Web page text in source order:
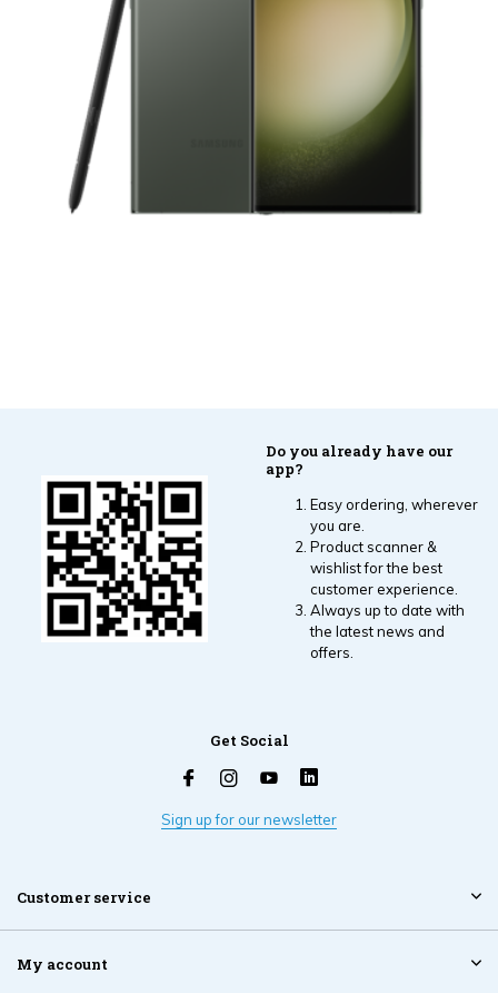
Do you already have our
app?
Easy ordering, wherever
you are.
Product scanner &
wishlist for the best
customer experience.
Always up to date with
the latest news and
offers.
Get Social
Sign up for our newsletter
Customer service
My account